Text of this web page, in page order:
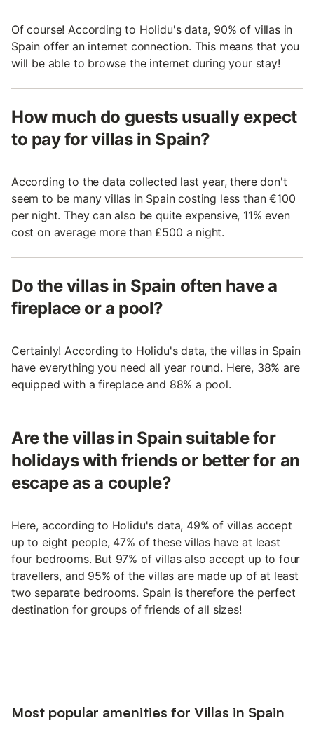
Of course! According to Holidu's data, 90% of villas in
Spain offer an internet connection. This means that you
will be able to browse the internet during your stay!
How much do guests usually expect
to pay for villas in Spain?
According to the data collected last year, there don't
seem to be many villas in Spain costing less than €100
per night. They can also be quite expensive, 11% even
cost on average more than £500 a night.
Do the villas in Spain often have a
fireplace or a pool?
Certainly! According to Holidu's data, the villas in Spain
have everything you need all year round. Here, 38% are
equipped with a fireplace and 88% a pool.
Are the villas in Spain suitable for
holidays with friends or better for an
escape as a couple?
Here, according to Holidu's data, 49% of villas accept
up to eight people, 47% of these villas have at least
four bedrooms. But 97% of villas also accept up to four
travellers, and 95% of the villas are made up of at least
two separate bedrooms. Spain is therefore the perfect
destination for groups of friends of all sizes!
Most popular amenities for Villas in Spain